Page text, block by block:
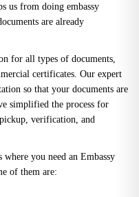
us from doing embassy
are already
for all types of documents,
certificates. Our expert
so that your documents are
simplified the process for
verification, and
you need an Embassy
of them are: